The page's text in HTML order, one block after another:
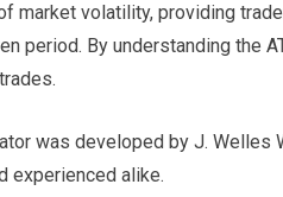
market volatility, providing
period. By understanding the
was developed by J. Welles
experienced alike.